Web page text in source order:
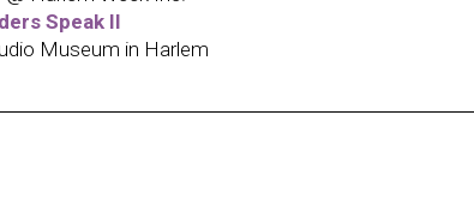
Speak II
Museum in Harlem